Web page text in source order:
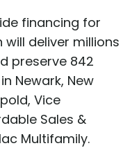
financing for
deliver millions
preserve 842
Newark, New
Vice
Sales &
Multifamily.